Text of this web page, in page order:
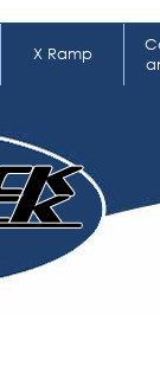
X Ramp